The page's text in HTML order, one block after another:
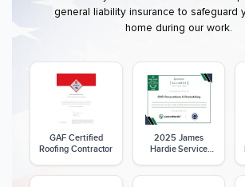
general liability insurance to safeguard
home during our work.
GAF Certified
Roofing Contractor
2025 James
Hardie Service